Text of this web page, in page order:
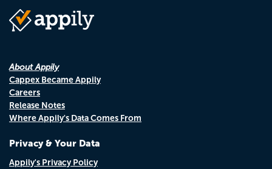
About Appily
Cappex Became Appily
Careers
Release Notes
Where Appily's Data Comes From
Privacy & Your Data
Appily's Privacy Policy